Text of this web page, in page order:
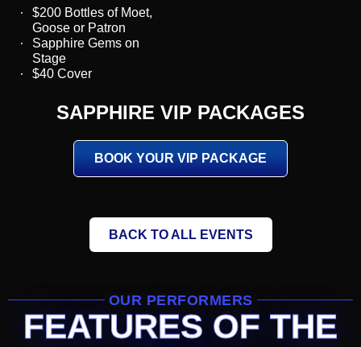
$200 Bottles of Moet,
Goose or Patron
Sapphire Gems on
Stage
$40 Cover
SAPPHIRE VIP PACKAGES
BOOK YOUR VIP PACKAGE
BACK TO ALL EVENTS
OUR PERFORMERS
FEATURES OF THE